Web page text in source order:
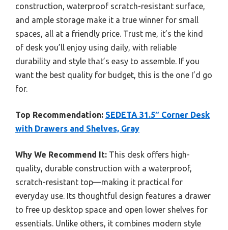
construction, waterproof scratch-resistant surface,
and ample storage make it a true winner for small
spaces, all at a friendly price. Trust me, it’s the kind
of desk you’ll enjoy using daily, with reliable
durability and style that’s easy to assemble. If you
want the best quality for budget, this is the one I’d go
for.
Top Recommendation: SEDETA 31.5″ Corner Desk
with Drawers and Shelves, Gray
Why We Recommend It: This desk offers high-
quality, durable construction with a waterproof,
scratch-resistant top—making it practical for
everyday use. Its thoughtful design features a drawer
to free up desktop space and open lower shelves for
essentials. Unlike others, it combines modern style